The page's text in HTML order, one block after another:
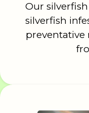
Our
silverfish
preventative